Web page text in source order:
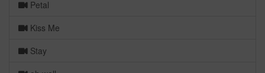
Petal
Kiss Me
Stay